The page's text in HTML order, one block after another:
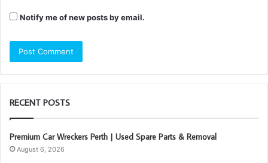
Notify me of new posts by email.
RECENT POSTS
Premium Car Wreckers Perth | Used Spare Parts & Removal
August 6, 2026